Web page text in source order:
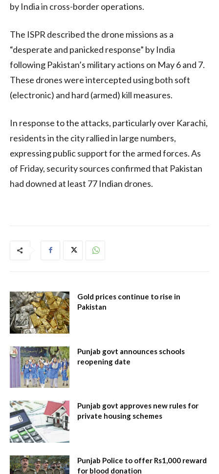
by India in cross-border operations.
The ISPR described the drone missions as a
“desperate and panicked response” by India
following Pakistan’s military actions on May 6 and 7.
These drones were intercepted using both soft
(electronic) and hard (armed) kill measures.
In response to the attacks, particularly over Karachi,
residents in the city rallied in large numbers,
expressing public support for the armed forces. As
of Friday, security sources confirmed that Pakistan
had downed at least 77 Indian drones.
Gold prices continue to rise in
Pakistan
Punjab govt announces schools
reopening date
Punjab govt approves new rules for
private housing schemes
Punjab Police to offer Rs1,000 reward
for blood donation